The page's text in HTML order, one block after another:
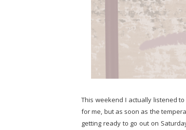
This weekend I actually listened
for me, but as soon as the
getting ready to go out on